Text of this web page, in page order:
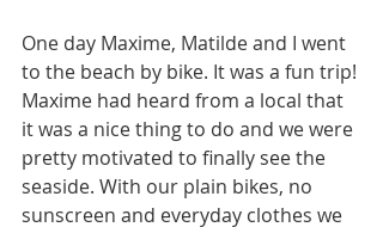
One day Maxime, Matilde and I went
to the beach by bike. It was a fun trip!
Maxime had heard from a local that
it was a nice thing to do and we were
pretty motivated to finally see the
seaside. With our plain bikes, no
sunscreen and everyday clothes we